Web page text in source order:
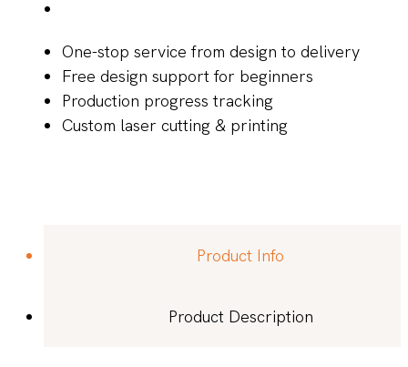
One-stop service from design to delivery
Free design support for beginners
Production progress tracking
Custom laser cutting & printing
Product Info
Product Description